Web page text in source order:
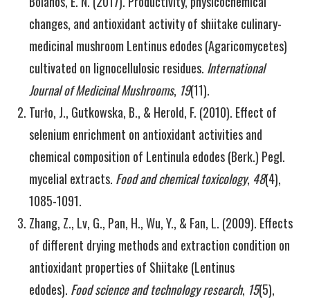
changes, and antioxidant activity of shiitake culinary-
medicinal mushroom Lentinus edodes (Agaricomycetes)
cultivated on lignocellulosic residues. International
Journal of Medicinal Mushrooms, 19(11).
Turło, J., Gutkowska, B., & Herold, F. (2010). Effect of
selenium enrichment on antioxidant activities and
chemical composition of Lentinula edodes (Berk.) Pegl.
mycelial extracts. Food and chemical toxicology, 48(4),
1085-1091.
Zhang, Z., Lv, G., Pan, H., Wu, Y., & Fan, L. (2009). Effects
of different drying methods and extraction condition on
antioxidant properties of Shiitake (Lentinus
edodes). Food science and technology research, 15(5),